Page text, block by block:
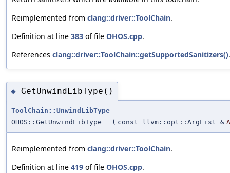
Reimplemented from clang::driver::ToolChain.
Definition at line 383 of file OHOS.cpp.
References clang::driver::ToolChain::getSupportedSanitizers().
◆ GetUnwindLibType()
ToolChain::UnwindLibType
OHOS::GetUnwindLibType
( const llvm::opt::ArgList &
Reimplemented from clang::driver::ToolChain.
Definition at line 419 of file OHOS.cpp.